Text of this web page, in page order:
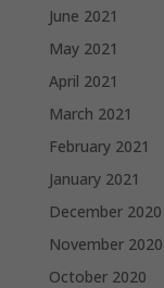
June 2021
May 2021
April 2021
March 2021
February 2021
January 2021
December 2020
November 2020
October 2020